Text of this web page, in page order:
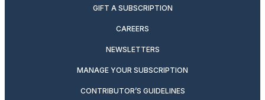
GIFT A SUBSCRIPTION
CAREERS
NEWSLETTERS
MANAGE YOUR SUBSCRIPTION
CONTRIBUTOR’S GUIDELINES